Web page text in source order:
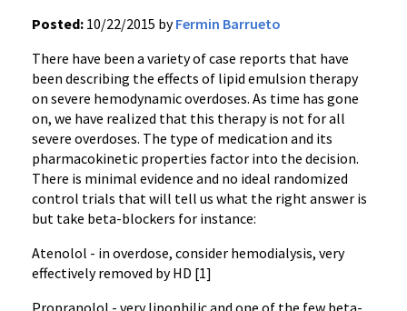
Posted: 10/22/2015 byFermin Barrueto
There have been a variety of case reports that have
been describing the effects of lipid emulsion therapy
on severe hemodynamic overdoses. As time has gone
on, we have realized that this therapy is not for all
severe overdoses. The type of medication and its
pharmacokinetic properties factor into the decision.
There is minimal evidence and no ideal randomized
control trials that will tell us what the right answer is
but take beta-blockers for instance:
Atenolol - in overdose, consider hemodialysis, very
effectively removed by HD [1]
Propranolol - very lipophilic and one of the few beta-